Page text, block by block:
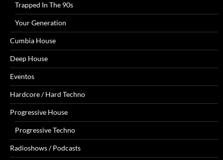
Trapped In The 90s
Your Generation
Cumbia House
Deep House
Eventos
Hardcore / Hard Techno
Progressive House
Progressive Techno
Radioshows / Podcasts